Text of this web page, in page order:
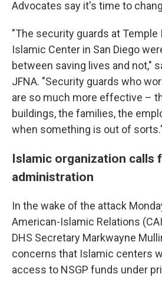
Advocates say it's time to
"The security guards at Temple
Islamic Center in San Diego
between saving lives and not,"
JFNA. "Security guards who
are so much more effective –
buildings, the families, the
when something is out of
Islamic organization calls
administration
In the wake of the attack
American-Islamic Relations
DHS Secretary Markwayne
concerns that Islamic centers
access to NSGP funds under